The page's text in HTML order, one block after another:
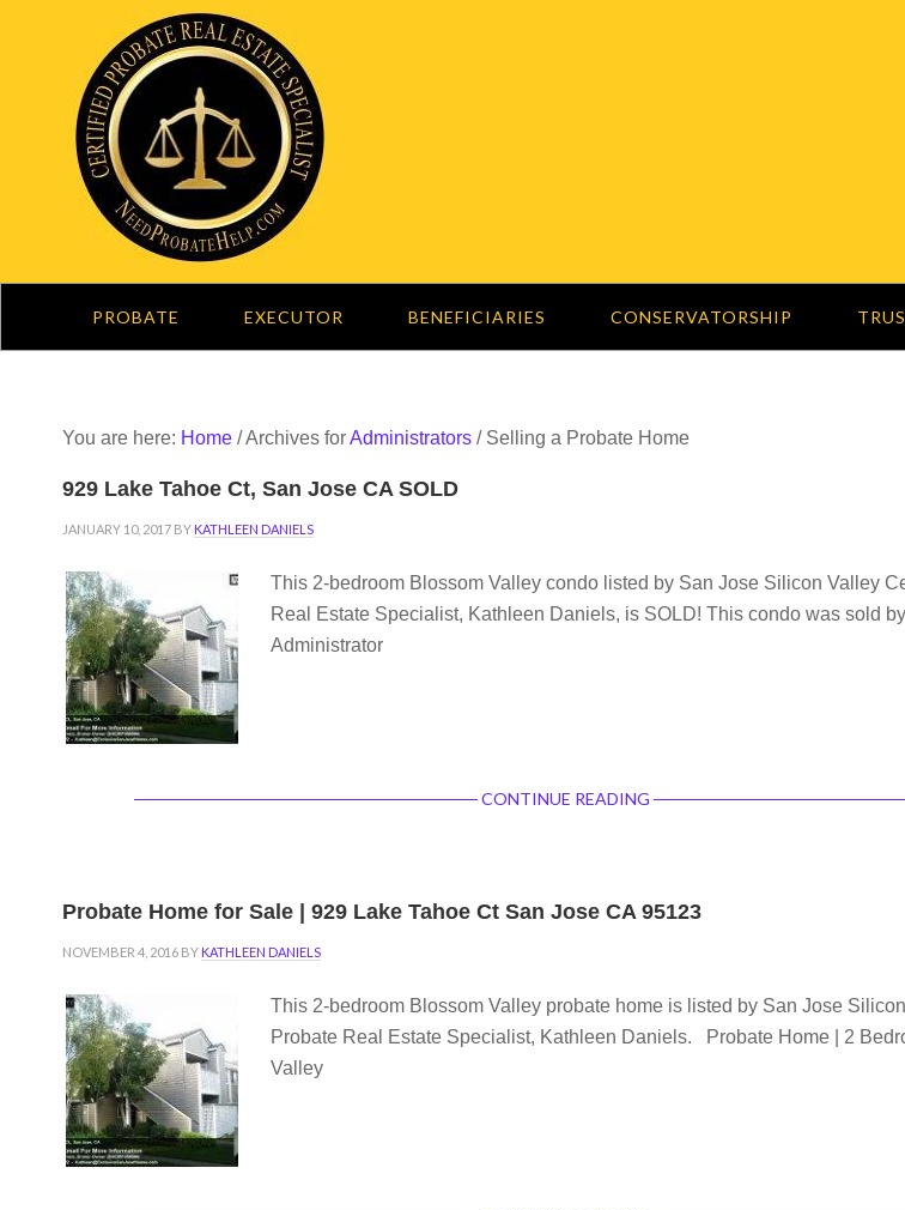
PROBATE EXECUTOR BENEFICIARIES CONSERVATORSHIP
You are here: Home /Archives forAdministrators /Selling a Probate Home
929 Lake Tahoe Ct, San Jose CA SOLD
JANUARY 10, 2017 BY KATHLEEN DANIELS
This 2-bedroom Blossom Valley condo listed by San Jose Silicon Valley
Real Estate Specialist, Kathleen Daniels, is SOLD! This condo was sold
Administrator
CONTINUE READING
Probate Home for Sale | 929 Lake Tahoe Ct San Jose CA 95123
NOVEMBER 4, 2016 BY KATHLEEN DANIELS
This 2-bedroom Blossom Valley probate home is listed by San Jose
Probate Real Estate Specialist, Kathleen Daniels. Probate Home | 2
Valley